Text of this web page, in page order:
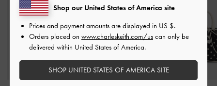
Shop our United States of America site
Prices and payment amounts are displayed in US $.
Orders placed on www.charleskeith.com/us can only be
delivered within United States of America.
SHOP UNITED STATES OF AMERICA SITE